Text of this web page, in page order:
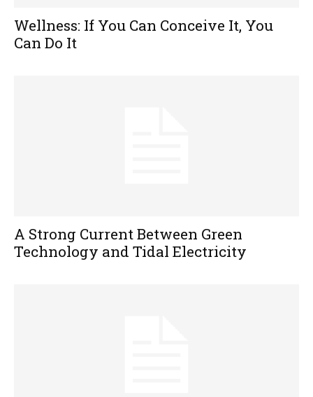
Wellness: If You Can Conceive It, You
Can Do It
A Strong Current Between Green
Technology and Tidal Electricity